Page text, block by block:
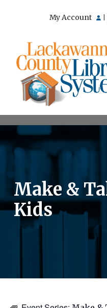
My Account
Make &
Kids